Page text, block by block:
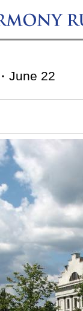
· June 22